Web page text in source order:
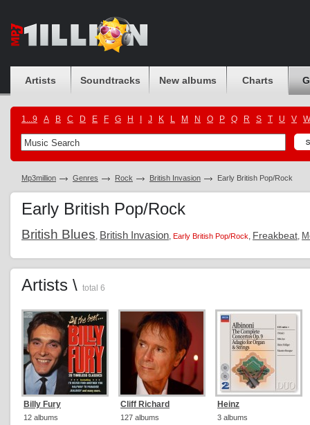
Artists Soundtracks New albums Charts
1...9 A B C D E F G H J K L M N O P Q R S T U V W
Mp3million Genres Rock British Invasion Early British Pop/Rock
Early British Pop/Rock
British Blues, British Invasion, Early British Pop/Rock, Freakbeat,
Artists \ total 6
Billy Fury
12 albums
Cliff Richard
127 albums
Heinz
3 albums